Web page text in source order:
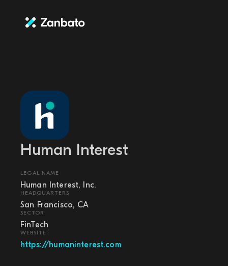
Human Interest
LEGAL NAME
Human Interest, Inc.
HEADQUARTERS
San Francisco, CA
SECTOR
FinTech
WEBSITE
https://humaninterest.com